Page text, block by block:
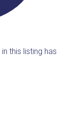
this listing has